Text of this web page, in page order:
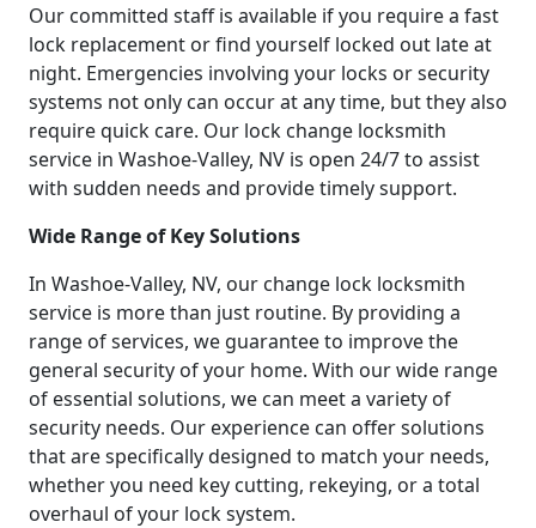
Our committed staff is available if you require a fast
lock replacement or find yourself locked out late at
night. Emergencies involving your locks or security
systems not only can occur at any time, but they also
require quick care. Our lock change locksmith
service in Washoe-Valley, NV is open 24/7 to assist
with sudden needs and provide timely support.
Wide Range of Key Solutions
In Washoe-Valley, NV, our change lock locksmith
service is more than just routine. By providing a
range of services, we guarantee to improve the
general security of your home. With our wide range
of essential solutions, we can meet a variety of
security needs. Our experience can offer solutions
that are specifically designed to match your needs,
whether you need key cutting, rekeying, or a total
overhaul of your lock system.